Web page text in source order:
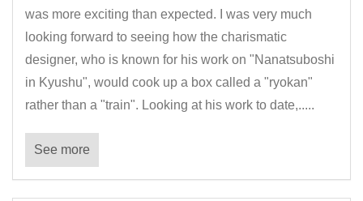
was more exciting than expected. I was very much
looking forward to seeing how the charismatic
designer, who is known for his work on "Nanatsuboshi
in Kyushu", would cook up a box called a "ryokan"
rather than a "train". Looking at his work to date,.....
See more